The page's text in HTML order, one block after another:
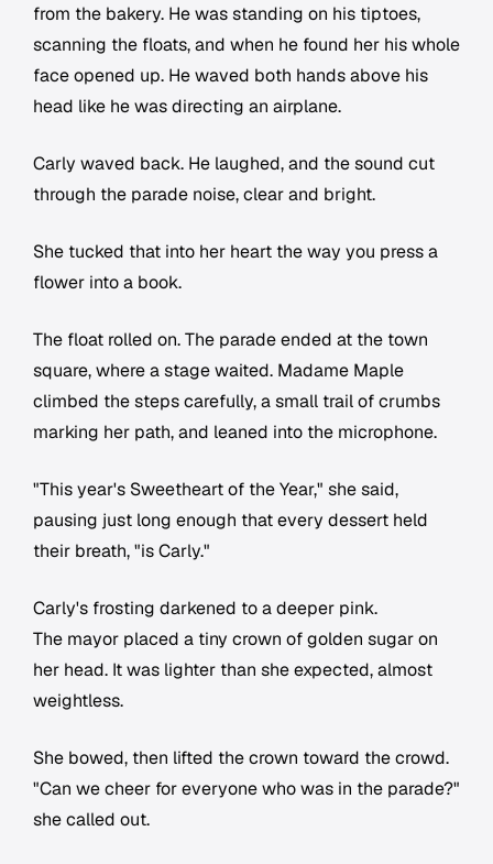
from the bakery. He was standing on his tiptoes,
scanning the floats, and when he found her his whole
face opened up. He waved both hands above his
head like he was directing an airplane.
Carly waved back. He laughed, and the sound cut
through the parade noise, clear and bright.
She tucked that into her heart the way you press a
flower into a book.
The float rolled on. The parade ended at the town
square, where a stage waited. Madame Maple
climbed the steps carefully, a small trail of crumbs
marking her path, and leaned into the microphone.
"This year's Sweetheart of the Year," she said,
pausing just long enough that every dessert held
their breath, "is Carly."
Carly's frosting darkened to a deeper pink.
The mayor placed a tiny crown of golden sugar on
her head. It was lighter than she expected, almost
weightless.
She bowed, then lifted the crown toward the crowd.
"Can we cheer for everyone who was in the parade?"
she called out.